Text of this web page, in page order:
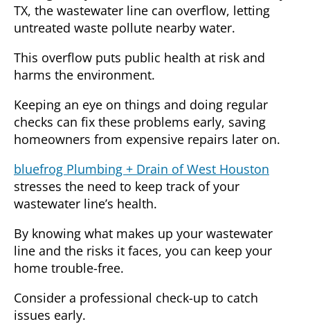
TX, the wastewater line can overflow, letting
untreated waste pollute nearby water.
This overflow puts public health at risk and
harms the environment.
Keeping an eye on things and doing regular
checks can fix these problems early, saving
homeowners from expensive repairs later on.
bluefrog Plumbing + Drain of West Houston
stresses the need to keep track of your
wastewater line’s health.
By knowing what makes up your wastewater
line and the risks it faces, you can keep your
home trouble-free.
Consider a professional check-up to catch
issues early.